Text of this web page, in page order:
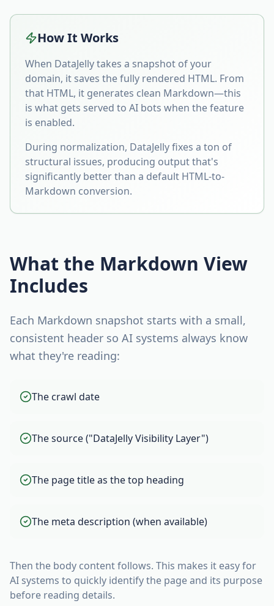
How It Works
When DataJelly takes a snapshot of your
domain, it saves the fully rendered HTML. From
that HTML, it generates clean Markdown—this
is what gets served to AI bots when the feature
is enabled.
During normalization, DataJelly fixes a ton of
structural issues, producing output that's
significantly better than a default HTML-to-
Markdown conversion.
What the Markdown View
Includes
Each Markdown snapshot starts with a small,
consistent header so AI systems always know
what they're reading:
The crawl date
The source ("DataJelly Visibility Layer")
The page title as the top heading
The meta description (when available)
Then the body content follows. This makes it easy for
AI systems to quickly identify the page and its purpose
before reading details.